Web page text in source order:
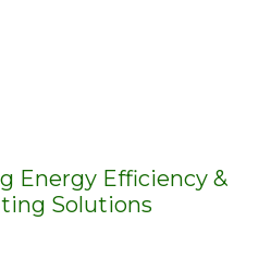
Energy Efficiency &
Solutions